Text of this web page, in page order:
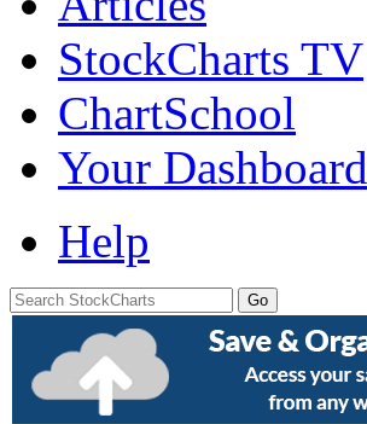
StockCharts TV
ChartSchool
Your Dashboard
Help